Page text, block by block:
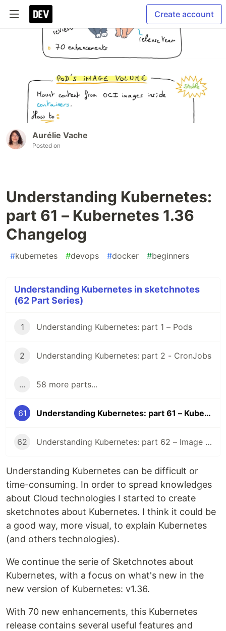
Create account
Aurélie Vache
Posted on
Understanding Kubernetes:
part 61 – Kubernetes 1.36
Changelog
#kubernetes #devops #docker #beginners
Understanding Kubernetes in sketchnotes
(62 Part Series)
1 Understanding Kubernetes: part 1 – Pods
2 Understanding Kubernetes: part 2 - CronJobs
... 58 more parts...
61 Understanding Kubernetes: part 61 – Kubernetes 1.36 Changelog
62 Understanding Kubernetes: part 62 – Image Volume
Understanding Kubernetes can be difficult or
time-consuming. In order to spread knowledges
about Cloud technologies I started to create
sketchnotes about Kubernetes. I think it could be
a good way, more visual, to explain Kubernetes
(and others technologies).
We continue the serie of Sketchnotes about
Kubernetes, with a focus on what's new in the
new version of Kubernetes: v1.36.
With 70 new enhancements, this Kubernetes
release contains several useful features and